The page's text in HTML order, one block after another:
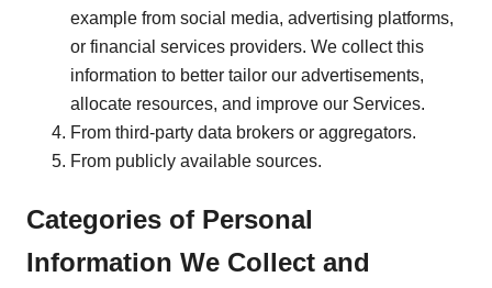
example from social media, advertising platforms,
or financial services providers. We collect this
information to better tailor our advertisements,
allocate resources, and improve our Services.
From third-party data brokers or aggregators.
From publicly available sources.
Categories of Personal
Information We Collect and